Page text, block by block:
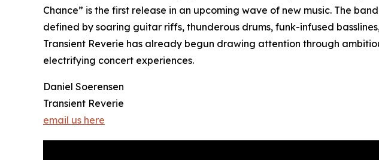
Chance” is the first release in an upcoming wave of new music. The
defined by soaring guitar riffs, thunderous drums, funk-infused
Transient Reverie has already begun drawing attention through
electrifying concert experiences.
Daniel Soerensen
Transient Reverie
email us here